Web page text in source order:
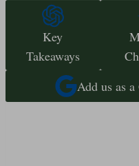
Key
Takeaways
Add us as